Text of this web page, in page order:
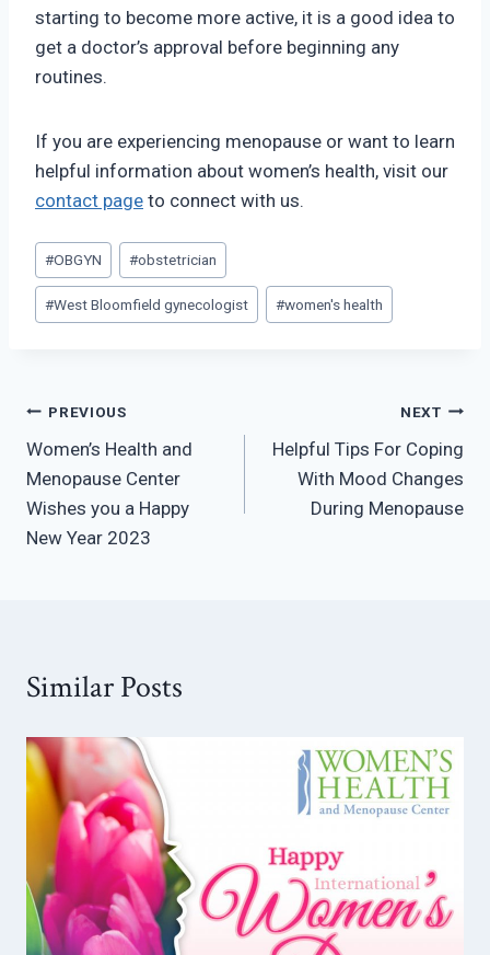
starting to become more active, it is a good idea to
get a doctor’s approval before beginning any
routines.
If you are experiencing menopause or want to learn
helpful information about women’s health, visit our
contact page to connect with us.
Post
Tags:
#OBGYN #obstetrician
#West Bloomfield gynecologist #women's health
Post
navigation
PREVIOUS
Women’s Health and
Menopause Center
Wishes you a Happy
New Year 2023
NEXT
Helpful Tips For Coping
With Mood Changes
During Menopause
Similar Posts